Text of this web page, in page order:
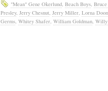
"Mean" Gene Okerlund, Beach Boys,
Presley, Jerry Chesnut, Jerry Miller, Lorna
Germs, Whitey Shafer, William Goldman,